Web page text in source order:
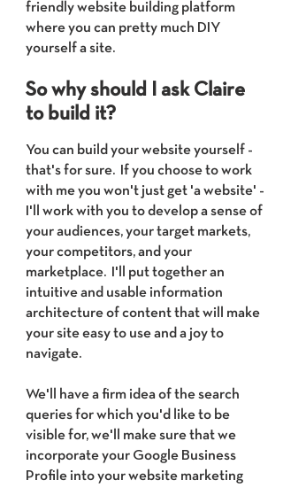
friendly website building platform
where you can pretty much DIY
yourself a site.
So why should I ask Claire
to build it?
You can build your website yourself -
that's for sure. If you choose to work
with me you won't just get 'a website' -
I'll work with you to develop a sense of
your audiences, your target markets,
your competitors, and your
marketplace. I'll put together an
intuitive and usable information
architecture of content that will make
your site easy to use and a joy to
navigate.
We'll have a firm idea of the search
queries for which you'd like to be
visible for, we'll make sure that we
incorporate your Google Business
Profile into your website marketing